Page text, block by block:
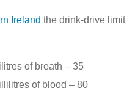
Ireland the drink-drive limit
of breath – 35
of blood – 80